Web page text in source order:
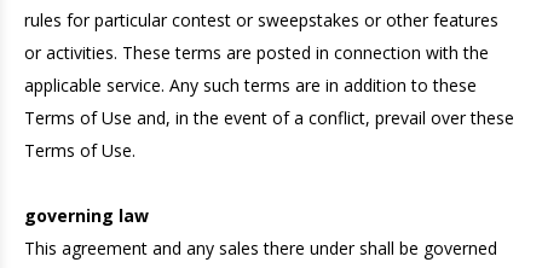
rules for particular contest or sweepstakes or other features
or activities. These terms are posted in connection with the
applicable service. Any such terms are in addition to these
Terms of Use and, in the event of a conflict, prevail over these
Terms of Use.
governing law
This agreement and any sales there under shall be governed